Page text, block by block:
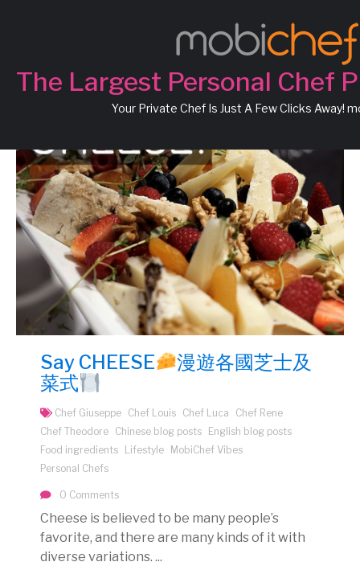
The Largest Personal Chef
Your Private Chef Is Just A Few Clicks Away!
Say CHEESE
漫遊各國芝士及
菜式
Chef Giuseppe Chef Louis Chef Luca
Chef Rene
Chef Theodore Chinese blog posts
English blog posts
Food ingredients
Lifestyle
MobiChef Vibes
Personal Chefs
0 Comments
Cheese is believed to be many people’s
favorite, and there are many kinds of it with
diverse variations. ...